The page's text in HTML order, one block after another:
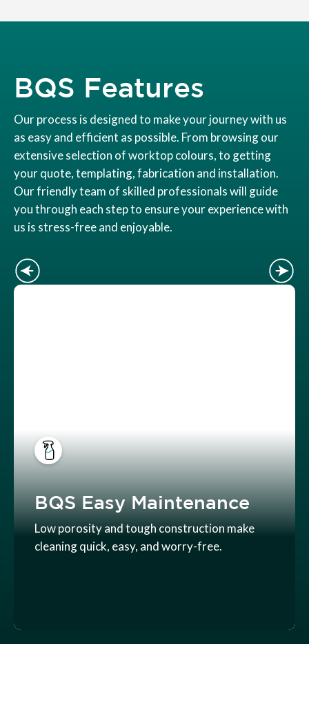
BQS Features
Our process is designed to make your journey with us
as easy and efficient as possible. From browsing our
extensive selection of worktop colours, to getting
your quote, templating, fabrication and installation.
Our friendly team of skilled professionals will guide
you through each step to ensure your experience with
us is stress-free and enjoyable.
BQS Easy Maintenance
Low porosity and tough construction make
cleaning quick, easy, and worry-free.